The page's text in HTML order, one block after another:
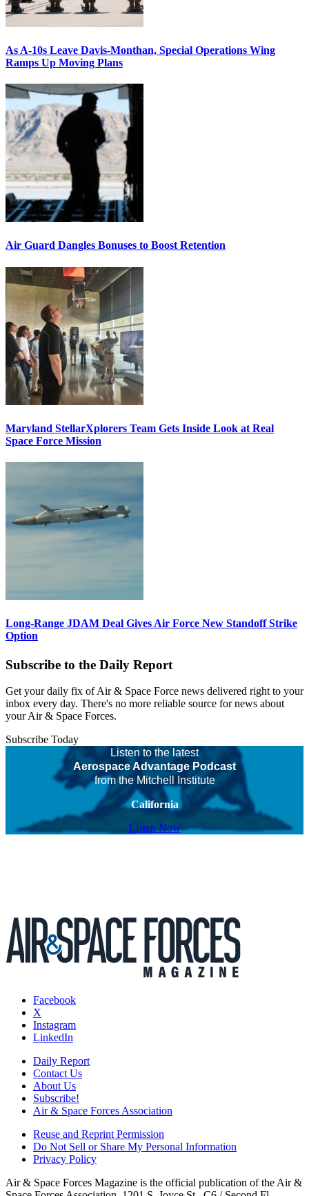
As A-10s Leave Davis-Monthan, Special Operations Wing
Ramps Up Moving Plans
Air Guard Dangles Bonuses to Boost Retention
Maryland StellarXplorers Team Gets Inside Look at Real
Space Force Mission
Long-Range JDAM Deal Gives Air Force New Standoff Strike
Option
Subscribe to the Daily Report
Get your daily fix of Air & Space Force news delivered right to your
inbox every day. There's no more reliable source for news about
your Air & Space Forces.
Subscribe Today
Listen to the latest
Aerospace Advantage Podcast
from the Mitchell Institute
California
Listen Now
Facebook
X
Instagram
LinkedIn
Daily Report
Contact Us
About Us
Subscribe!
Air & Space Forces Association
Reuse and Reprint Permission
Do Not Sell or Share My Personal Information
Privacy Policy
Air & Space Forces Magazine is the official publication of the Air &